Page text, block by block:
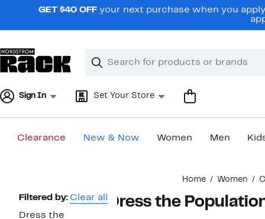
navigationGET $40 OFF your next purchase when you
Search
Clear
Clear
Sign In Set Your Store
Clearance New & Now Women Men
Home Women
Page
Navigation
Filtered by: Clear all
Dress the
Dress the